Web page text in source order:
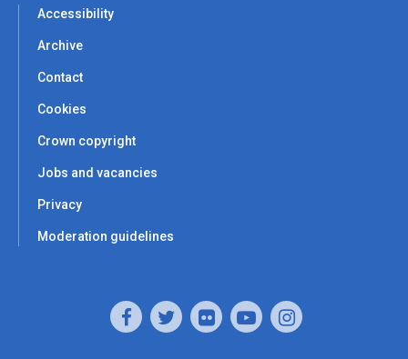
Accessibility
Archive
Contact
Cookies
Crown copyright
Jobs and vacancies
Privacy
Moderation guidelines